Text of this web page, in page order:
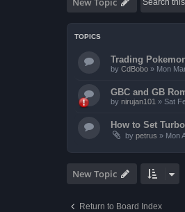
TOPICS
Trading
by CdBobo » Mon
GBC and GB
by nirujan101 » Sat
How to Set
by petrus » Mon
New Topic
Return to Board Index